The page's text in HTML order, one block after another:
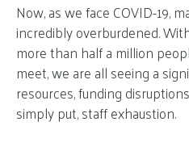
Now, as we face COVID-19,
incredibly overburdened.
more than half a million
meet, we are all seeing a
resources, funding
simply put, staff exhaustion.